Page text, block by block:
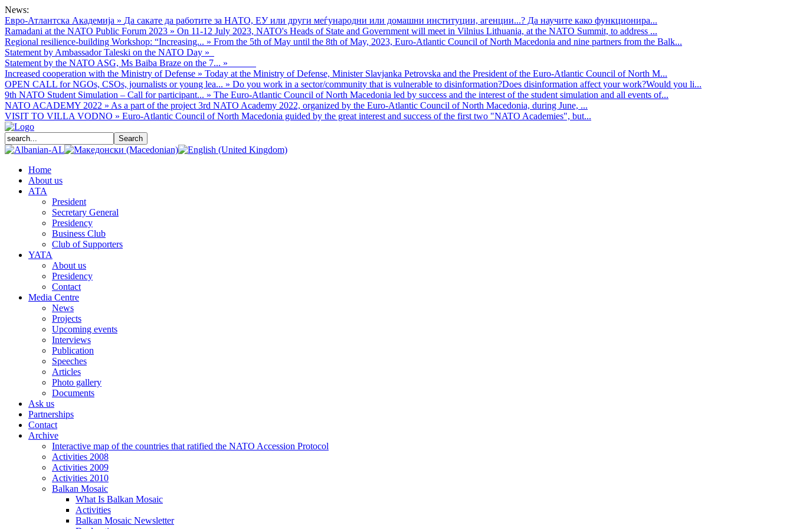
News:
Евро-Атлантска Академија » Да сакате да работите за НАТО, ЕУ или други меѓународни или домашни институции, агенции...? Да научите како функционира...
Ramadani at the NATO Public Forum 2023 » On 11-12 July 2023, NATO's Heads of State and Government will meet in Vilnius Lithuania, at the NATO Summit, to address ...
Regional resilience-building Workshop: “Increasing... » From the 5th of May until the 8th of May, 2023, Euro-Atlantic Council of North Macedonia and nine partners from the Balk...
Statement by Ambassador Taleski on the NATO Day »
Statement by the NATO ASG, Ms Baiba Braze on the 7... »
Increased cooperation with the Ministry of Defense » Today at the Ministry of Defense, Minister Slavjanka Petrovska and the President of the Euro-Atlantic Council of North M...
OPEN CALL for NGOs, CSOs, journalists or young lea... » Do you work in a sector/community that is vulnerable to disinformation?Does disinformation affect your work?Would you li...
9th NATO Student Simulation – Call for participant... » The Euro-Atlantic Council of North Macedonia led by success and the interest of the student simulation and all events of...
NATO ACADEMY 2022 » As а part of the project 3rd NATO Academy 2022, organized by the Euro-Atlantic Council of North Macedonia, during June, ...
VISIT TO VILLA VODNO » Euro-Atlantic Council of North Macedonia guided by the great interest and success of the first two "NATO Academies", but...
Home
About us
АТА
President
Secretary General
Presidency
Business Club
Club of Supporters
YATA
About us
Presidency
Contact
Media Centre
News
Projects
Upcoming events
Interviews
Publication
Speeches
Articles
Photo gallery
Documents
Ask us
Partnerships
Contact
Archive
Interactive map of the countries that ratified the NATO Accession Protocol
Activities 2008
Activities 2009
Activities 2010
Balkan Mosaic
What Is Balkan Mosaic
Activities
Balkan Mosaic Newsletter